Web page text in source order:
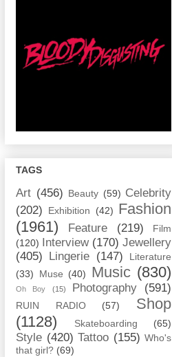
TAGS
Art (456) Beauty (59) Celebrity
(202)
Exhibition (42) Fashion
(1961)
Feature (219)
Film
(120)
Interview (170) Jewellery
(405)
Lingerie (147)
Literature
(33)
Muse (40) Music (830)
Oh Boy (15) Photography (591)
RUIN RADIO (57)
Shop
(1128)
Skateboarding (65)
Style (420) Tattoo (155) Who's
that girl? (69)